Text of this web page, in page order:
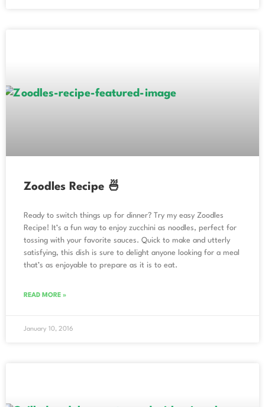
Zoodles Recipe 🍜
Ready to switch things up for dinner? Try my easy Zoodles
Recipe! It’s a fun way to enjoy zucchini as noodles, perfect for
tossing with your favorite sauces. Quick to make and utterly
satisfying, this dish is sure to delight anyone looking for a meal
that’s as enjoyable to prepare as it is to eat.
READ MORE »
January 10, 2016